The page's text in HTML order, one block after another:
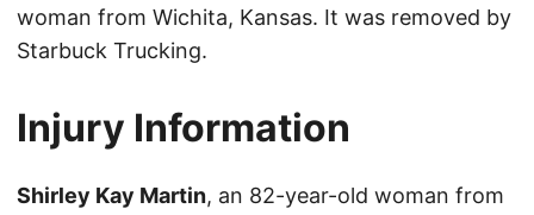
woman from Wichita, Kansas. It was removed by
Starbuck Trucking.
Injury Information
Shirley Kay Martin, an 82-year-old woman from